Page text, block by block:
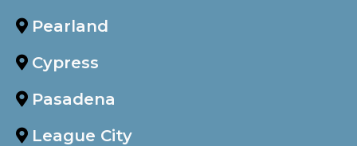
Pearland
Cypress
Pasadena
League City